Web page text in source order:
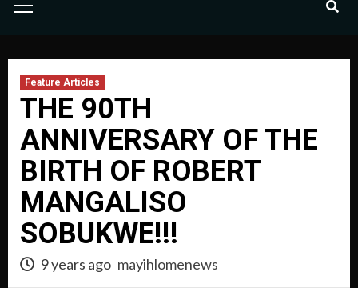
Menu
Feature Articles
THE 90TH
ANNIVERSARY OF THE
BIRTH OF ROBERT
MANGALISO
SOBUKWE!!!
9 years ago mayihlomenews